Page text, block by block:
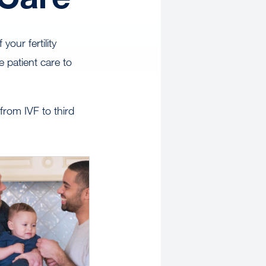
your fertility
patient care to
IVF to third